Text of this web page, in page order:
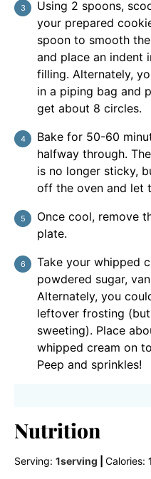
Using 2 spoons,
your prepared
spoon to smooth
and place an indent
filling. Alternately,
in a piping bag and
get about 8 circles.
Bake for 50-60
halfway through.
is no longer sticky,
off the oven and let
Once cool, remove
plate.
Take your whipped
powdered sugar,
Alternately, you
leftover frosting (but
sweeting). Place
whipped cream on
Peep and sprinkles!
Nutrition
Serving: 1serving Calories: